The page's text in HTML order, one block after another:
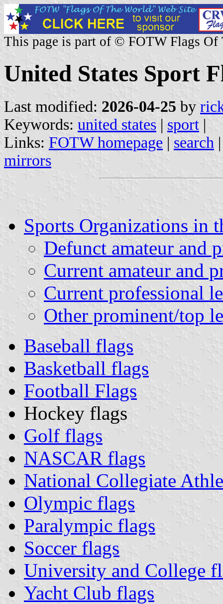
This page is part of © FOTW Flags Of
United States Sport
Last modified: 2026-04-25 by
Keywords: united states | sport |
Links: FOTW homepage | search
mirrors
Sports Organizations in
Defunct amateur and
Current amateur and
Current professional
Other prominent/top
Baseball flags
Basketball flags
Football Flags
Hockey flags
Golf flags
NASCAR flags
National Collegiate
Olympic flags
Paralympic flags
Soccer flags
University and College
Yacht Club flags